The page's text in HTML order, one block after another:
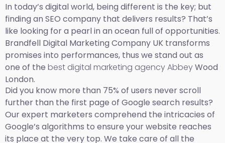
In today’s digital world, being different is the key; but
finding an SEO company that delivers results? That’s
like looking for a pearl in an ocean full of opportunities.
Brandfell Digital Marketing Company UK transforms
promises into performances, thus we stand out as
one of the best digital marketing agency AbbeyWood
London.
Did you know more than 75% of users never scroll
further than the first page of Google search results?
Our expert marketers comprehend the intricacies of
Google’s algorithms to ensure your website reaches
its place at the very top. We take care of all the